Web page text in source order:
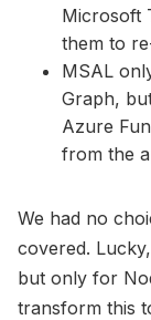
Microsoft
them to
MSAL
Graph,
Azure
from the
We had no
covered.
but only for
transform this